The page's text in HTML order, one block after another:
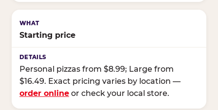
Starting price
Personal pizzas from $8.99; Large from
$16.49. Exact pricing varies by location —
order online or check your local store.